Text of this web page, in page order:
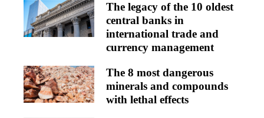
The legacy of the 10 oldest
central banks in
international trade and
currency management
The 8 most dangerous
minerals and compounds
with lethal effects